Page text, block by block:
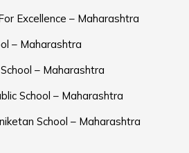
Excellence – Maharashtra
– Maharashtra
– Maharashtra
School – Maharashtra
School – Maharashtra